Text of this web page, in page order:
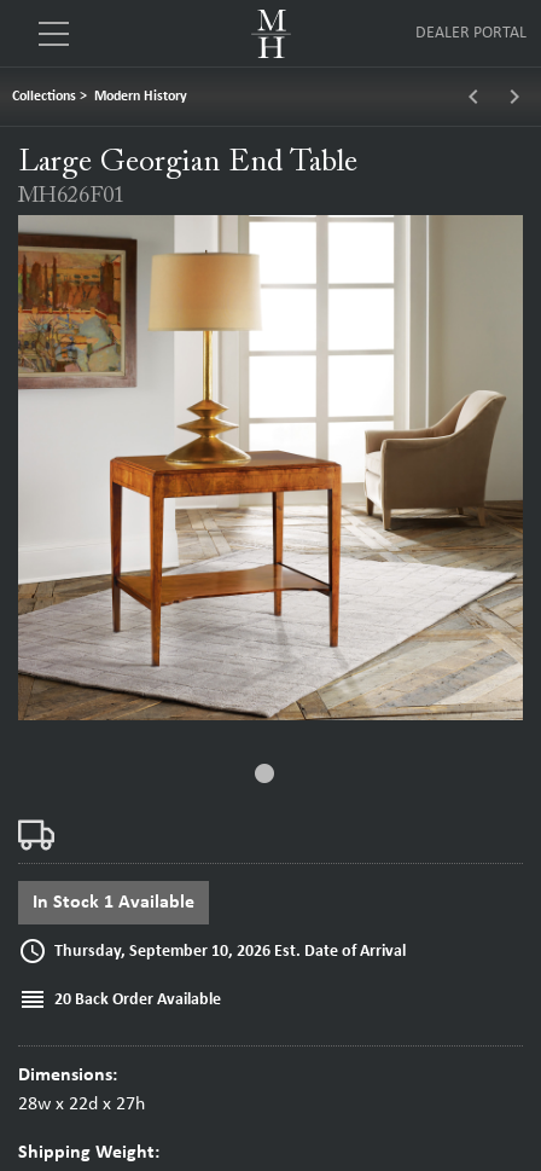
DEALER PORTAL
Collections > Modern History keyboard_arrow_left keyboard_arrow_right
Large Georgian End Table
MH626F01
fiber_manual_record
In Stock 1 Available
access_time Thursday, September 10, 2026 Est. Date of Arrival
reorder 20 Back Order Available
Dimensions:
28w x 22d x 27h
Shipping Weight: